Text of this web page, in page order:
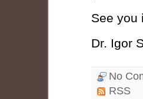
See you
Dr. Igor
No
RSS